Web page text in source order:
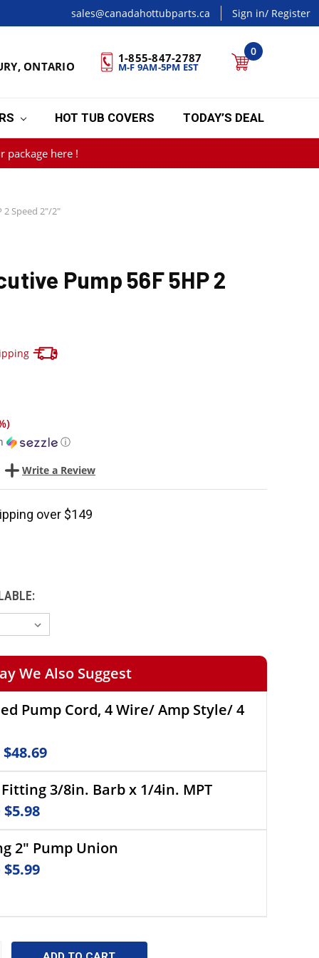
sales@canadahottubparts.ca Sign in/ Register
ONTARIO
1-855-847-2787
M-F 9AM-5PM EST
0
HOT TUB COVERS TODAY’S DEAL
package here !
2 Speed 2"/2"
Pump 56F 5HP 2
)
ⓘ
Write a Review
over $149
We Also Suggest
Pump Cord, 4 Wire/ Amp Style/ 4
$48.69
3/8in. Barb x 1/4in. MPT
$5.98
2" Pump Union
$5.99